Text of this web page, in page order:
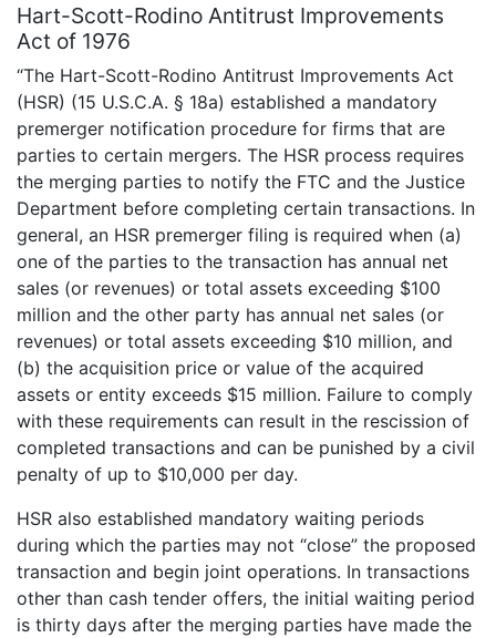
Hart-Scott-Rodino Antitrust Improvements
Act of 1976
“The Hart-Scott-Rodino Antitrust Improvements Act
(HSR) (15 U.S.C.A. § 18a) established a mandatory
premerger notification procedure for firms that are
parties to certain mergers. The HSR process requires
the merging parties to notify the FTC and the Justice
Department before completing certain transactions. In
general, an HSR premerger filing is required when (a)
one of the parties to the transaction has annual net
sales (or revenues) or total assets exceeding $100
million and the other party has annual net sales (or
revenues) or total assets exceeding $10 million, and
(b) the acquisition price or value of the acquired
assets or entity exceeds $15 million. Failure to comply
with these requirements can result in the rescission of
completed transactions and can be punished by a civil
penalty of up to $10,000 per day.
HSR also established mandatory waiting periods
during which the parties may not “close” the proposed
transaction and begin joint operations. In transactions
other than cash tender offers, the initial waiting period
is thirty days after the merging parties have made the